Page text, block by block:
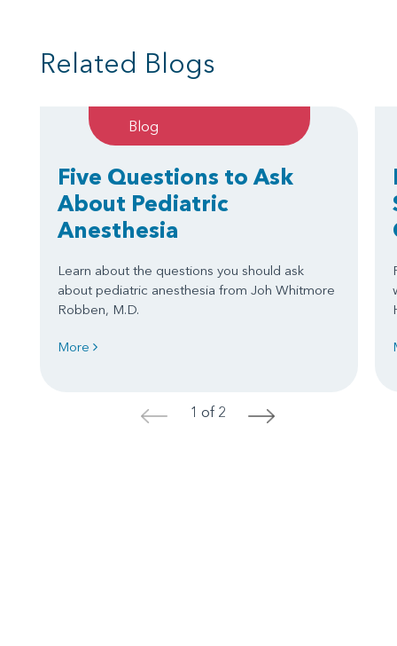
Related Blogs
Blog
Five Questions to Ask
About Pediatric
Anesthesia
Learn about the questions you should ask
about pediatric anesthesia from Joh Whitmore
Robben, M.D.
More
< 1 of 2 >